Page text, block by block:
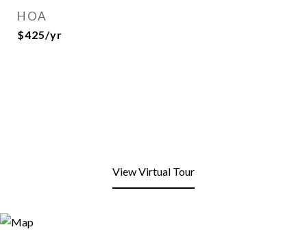
HOA
$425/yr
View Virtual Tour